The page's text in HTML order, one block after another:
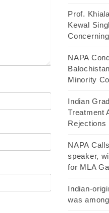
Prof.
Kewal
NAPA
Minority
Indian
Treatment
Rejections
NAPA
speaker,
for MLA
Indian-
was